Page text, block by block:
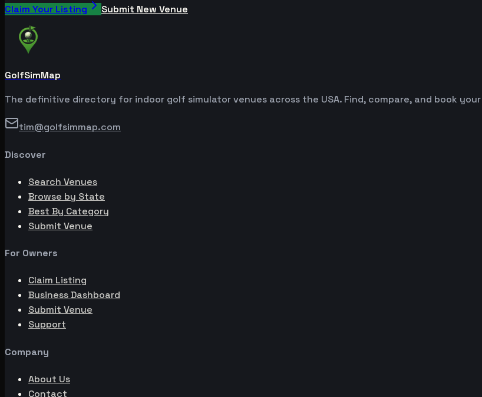
Claim Your Listing Submit New Venue
GolfSimMap
The definitive directory for indoor golf simulator venues across the USA. Find, compare, and book
tim@golfsimmap.com
Discover
Search Venues
Browse by State
Best By Category
Submit Venue
For Owners
Claim Listing
Business Dashboard
Submit Venue
Support
Company
About Us
Contact